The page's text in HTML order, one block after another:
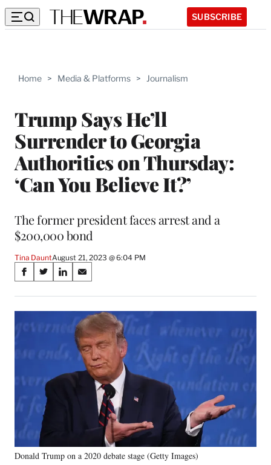
SUBSCRIBE
Home > Media & Platforms > Journalism
Trump Says He’ll
Surrender to Georgia
Authorities on Thursday:
‘Can You Believe It?’
The former president faces arrest and a
$200,000 bond
Tina DauntAugust 21, 2023 @ 6:04 PM
Share
on
Social
Media
S
a
r
n
c
e
o
k
S
a
r
f
o
r
m
r
l
S
a
r
L
i
n
S
a
r
e
o
n
E
m
Donald Trump on a 2020 debate stage (Getty Images)